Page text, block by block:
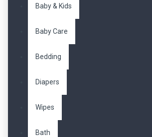
Baby & Kids
Baby Care
Bedding
Diapers
Wipes
Bath